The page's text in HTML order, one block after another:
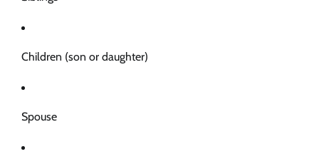
Children (son or daughter)
Spouse